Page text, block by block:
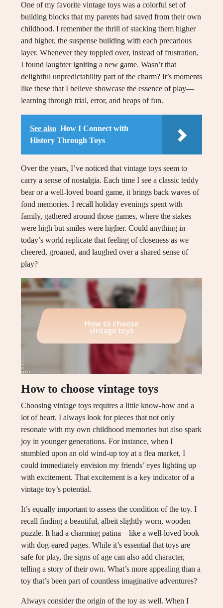
One of my favorite vintage toys was a colorful set of
building blocks that my parents had saved from their own
childhood. I remember the thrill of stacking them higher
and higher, the suspense building with each precarious
layer. Whenever they toppled over, instead of frustration,
I found laughter igniting a new game. Wasn’t that
delightful unpredictability part of the charm? It’s moments
like these that I believe showcase the essence of play—
learning through trial, error, and heaps of fun.
See also How I Connect with
History Through Toys
Over the years, I’ve noticed that vintage toys seem to
carry a sense of nostalgia. Each time I see a classic teddy
bear or a well-loved board game, it brings back waves of
fond memories. I recall holiday evenings spent with
family, gathered around those games, where the stakes
were high but smiles were higher. Could anything in
today’s world replicate that feeling of closeness as we
cheered, groaned, and laughed over a shared sense of
play?
How to choose vintage toys
Choosing vintage toys requires a little know-how and a
lot of heart. I always look for pieces that not only
resonate with my own childhood memories but also spark
joy in younger generations. For instance, when I
stumbled upon an old wind-up toy at a flea market, I
could immediately envision my friends’ eyes lighting up
with excitement. That excitement is a key indicator of a
vintage toy’s potential.
It’s equally important to assess the condition of the toy. I
recall finding a beautiful, albeit slightly worn, wooden
puzzle. It had a charming patina—like a well-loved book
with dog-eared pages. While it’s essential that toys are
safe for play, the signs of age can also add character,
telling a story of their own. What’s more appealing than a
toy that’s been part of countless imaginative adventures?
Always consider the origin of the toy as well. When I